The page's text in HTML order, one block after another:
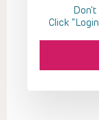
Click